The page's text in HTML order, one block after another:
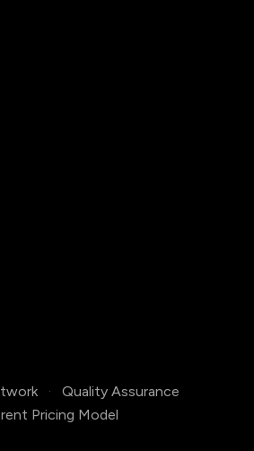
·
Quality Assurance
Pricing Model